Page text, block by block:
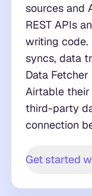
sources and
REST APIs
writing code.
syncs, data
Data
Airtable
third-party
connection
Get started